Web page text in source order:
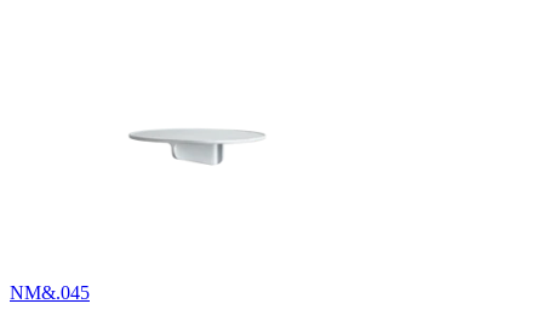
NM&.045